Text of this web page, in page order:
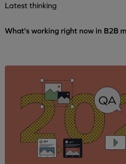
Latest thinking
What's working right now in B2B